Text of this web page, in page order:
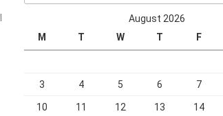
August 2026
M
T W T F
3 4 5 6 7
10 11 12 13 14